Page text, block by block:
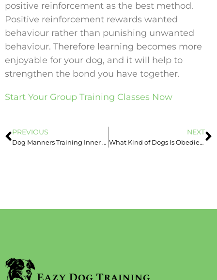
positive reinforcement as the best method.
Positive reinforcement rewards wanted
behaviour rather than punishing unwanted
behaviour. Therefore learning becomes more
enjoyable for your dog, and it will help to
strengthen the bond you have together.
Start Your Group Training Classes Now
PREVIOUS
Dog Manners Training Inner West Sydney
NEXT
What Kind of Dogs Is Obedience Class suitable for?